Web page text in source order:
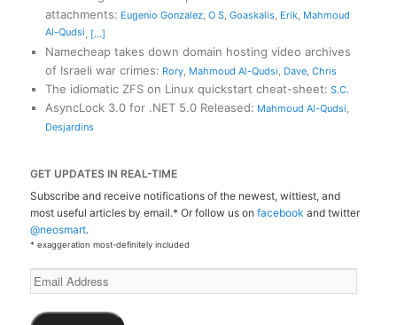
attachments: Eugenio Gonzalez, O S, Goaskalis, Erik, Mahmoud
Al-Qudsi, [...]
Namecheap takes down domain hosting video archives
of Israeli war crimes: Rory, Mahmoud Al-Qudsi, Dave, Chris
The idiomatic ZFS on Linux quickstart cheat-sheet: S.C.
AsyncLock 3.0 for .NET 5.0 Released: Mahmoud Al-Qudsi,
Desjardins
GET UPDATES IN REAL-TIME
Subscribe and receive notifications of the newest, wittiest, and
most useful articles by email.* Or follow us onfacebook and twitter
@neosmart.
* exaggeration most-definitely included
Email
Address